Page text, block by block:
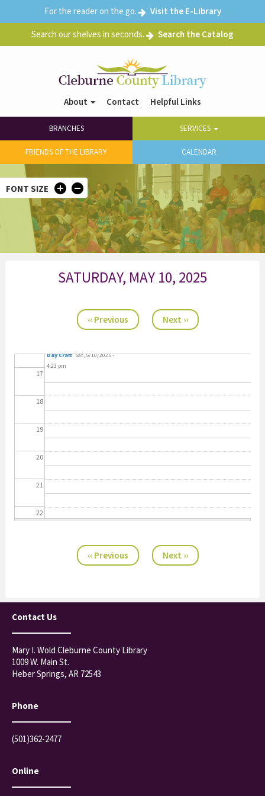
FONT SIZE
For the reader on the go. Visit the E-Library
Search our shelves in seconds. Search the Catalog
Header
Right
menu
About Contact Helpful Links
navigation
BRANCHES SERVICES
FRIENDS OF THE LIBRARY CALENDAR
SATURDAY, MAY 10, 2025
‹‹ Previous Next ››
05
09
10
11
12
17
18
19
20
21
22
Day Craft Sat, 5/10/2025 -
4:23 pm
‹‹ Previous Next ››
Contact Us
Mary I. Wold Cleburne County Library
1009 W. Main St.
Heber Springs, AR 72543
Phone
(501)362-2477
Online